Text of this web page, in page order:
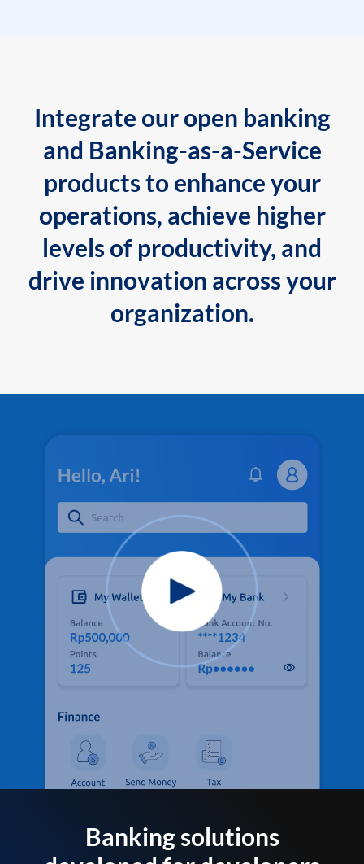
Integrate our open banking
and Banking-as-a-Service
products to enhance your
operations, achieve higher
levels of productivity, and
drive innovation across your
organization.
Banking solutions